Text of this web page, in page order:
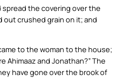
spread the covering over the
out crushed grain on it; and
to the woman to the house;
Ahimaaz and Jonathan?” The
have gone over the brook of